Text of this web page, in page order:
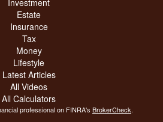
Estate
Insurance
Tax
Money
Lifestyle
Latest Articles
All Videos
All Calculators
professional on FINRA's BrokerCheck.